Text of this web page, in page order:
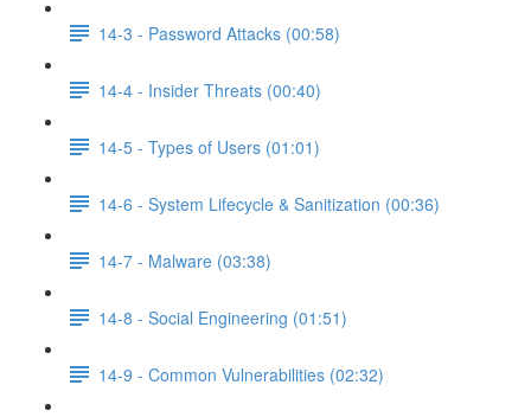
14-3 - Password Attacks (00:58)
14-4 - Insider Threats (00:40)
14-5 - Types of Users (01:01)
14-6 - System Lifecycle & Sanitization (00:36)
14-7 - Malware (03:38)
14-8 - Social Engineering (01:51)
14-9 - Common Vulnerabilities (02:32)